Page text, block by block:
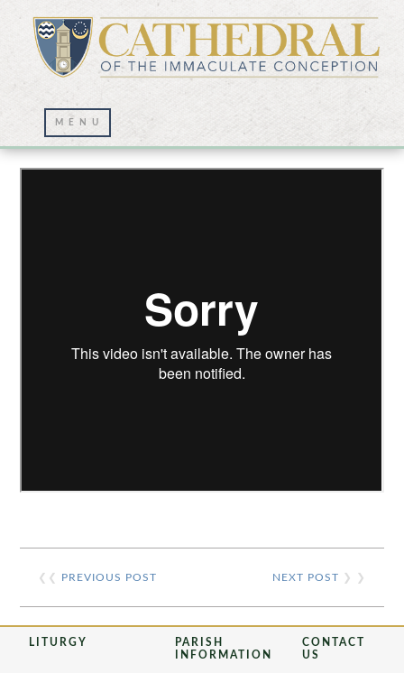
Lenten Journey for Holy Thursday
❮❮ PREVIOUS POST NEXT POST ❯ ❯
LITURGY
PARISH
INFORMATION
CONTACT
US